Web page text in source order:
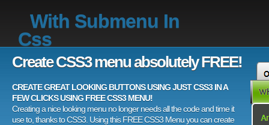
With Submenu In
Css
Create CSS3 menu absolutely FREE!
CREATE GREAT LOOKING BUTTONS USING JUST CSS3 IN A
FEW CLICKS USING FREE CSS3 MENU!
Creating a nice looking menu no longer needs all the code and time it
use to, thanks to CSS3. Using this FREE CSS3 Menu you can create